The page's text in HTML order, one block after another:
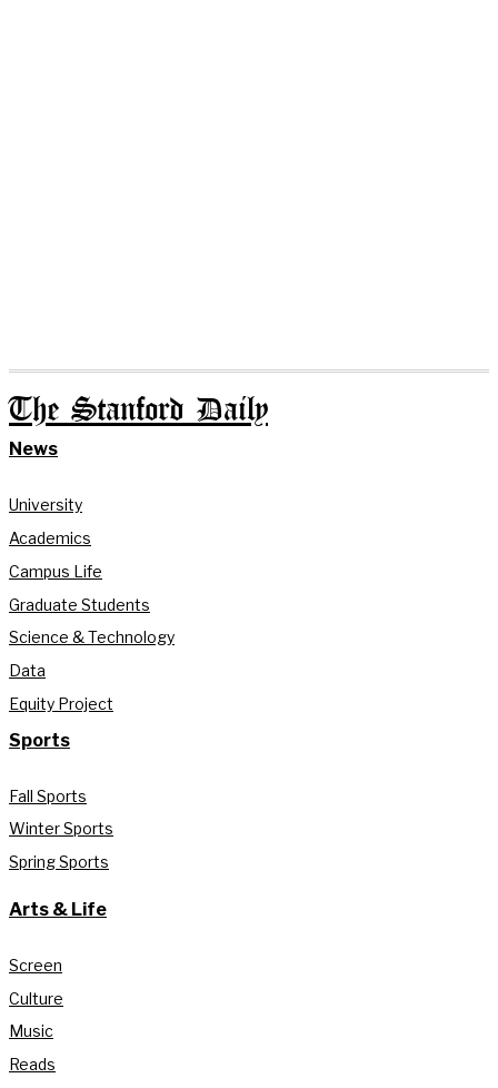
The Stanford Daily
News
University
Academics
Campus Life
Graduate Students
Science & Technology
Data
Equity Project
Sports
Fall Sports
Winter Sports
Spring Sports
Arts & Life
Screen
Culture
Music
Reads